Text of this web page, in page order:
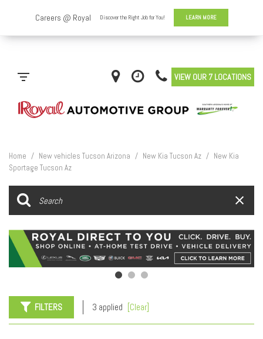
VIEW OUR 7 LOCATIONS
Home / New vehicles Tucson Arizona / New Kia Tucson Az / New Kia
Sportage Tucson Az
FILTERS 3 applied [Clear]